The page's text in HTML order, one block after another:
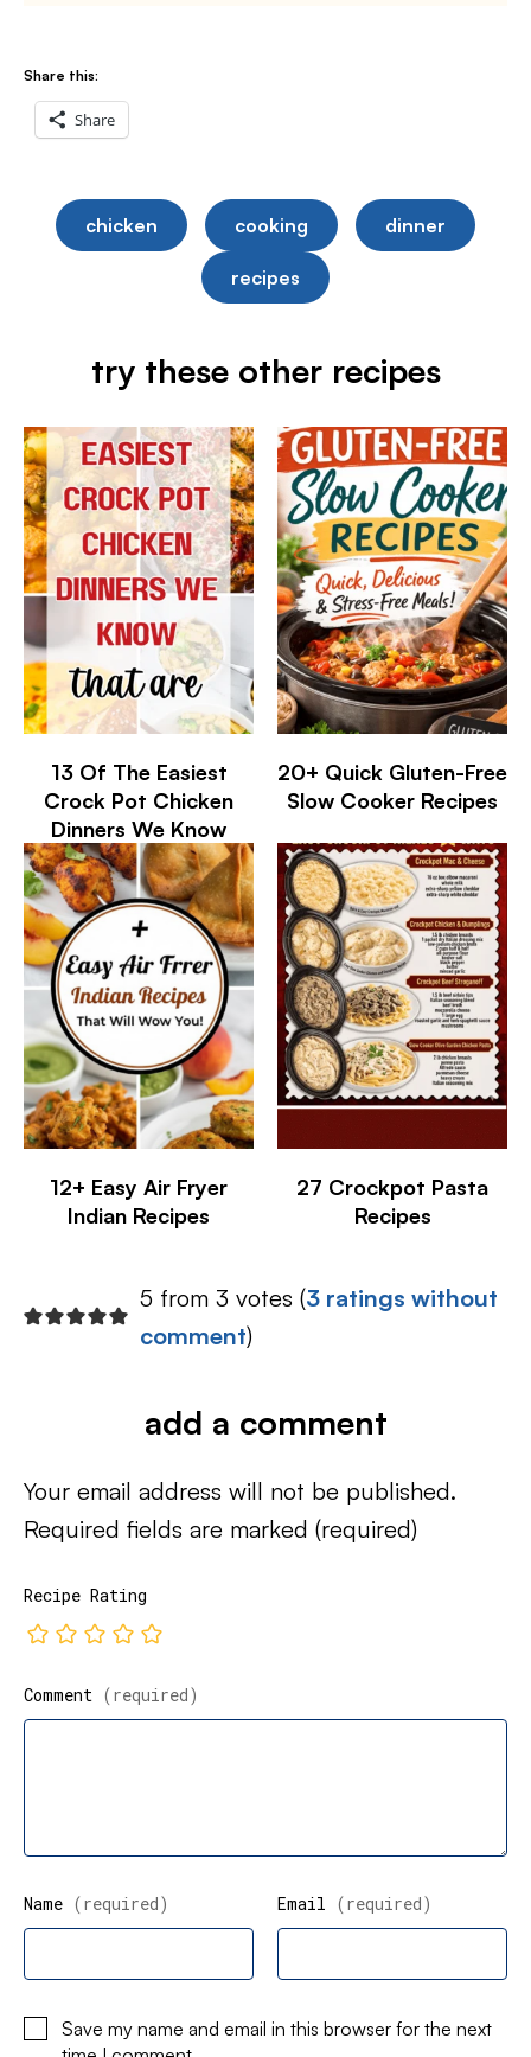
Share this:
Share
chicken cooking dinner
recipes
try these other recipes
13 Of The Easiest
Crock Pot Chicken
Dinners We Know
20+ Quick Gluten-Free
Slow Cooker Recipes
12+ Easy Air Fryer
Indian Recipes
27 Crockpot Pasta
Recipes
5 from 3 votes (3 ratings without
comment)
add a comment
Your email address will not be published.
Required fields are marked (required)
Recipe Rating
Comment (required)
Name (required) Email (required)
Save my name and email in this browser for the next